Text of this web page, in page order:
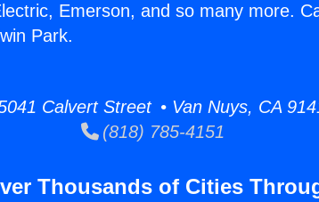
Emerson, and so many more.
Park.
Calvert Street • Van Nuys, CA
(818) 785-4151
Thousands of Cities